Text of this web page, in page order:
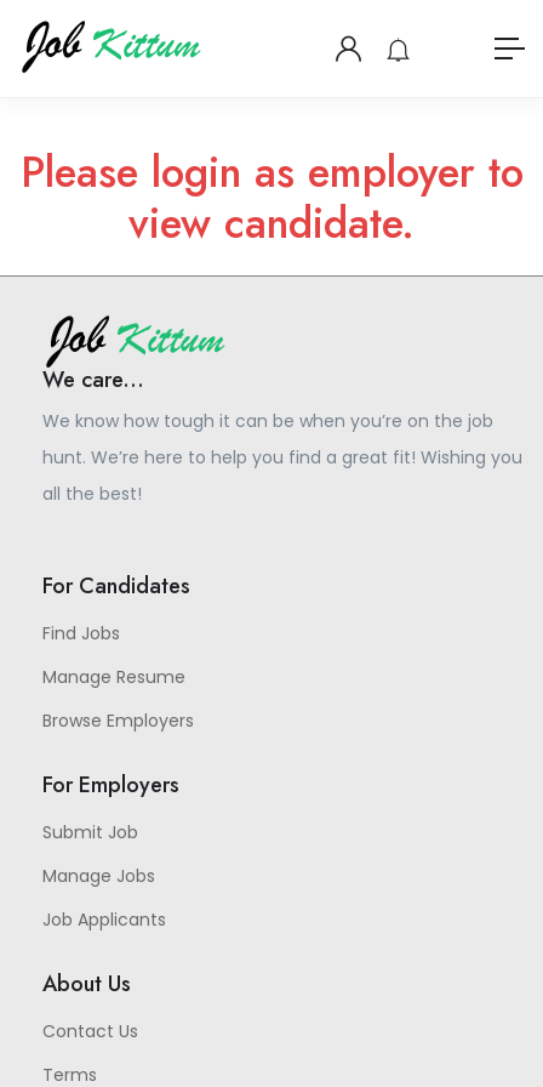
Please login as employer to
view candidate.
We care...
We know how tough it can be when you’re on the job
hunt. We’re here to help you find a great fit! Wishing you
all the best!
For Candidates
Find Jobs
Manage Resume
Browse Employers
For Employers
Submit Job
Manage Jobs
Job Applicants
About Us
Contact Us
Terms